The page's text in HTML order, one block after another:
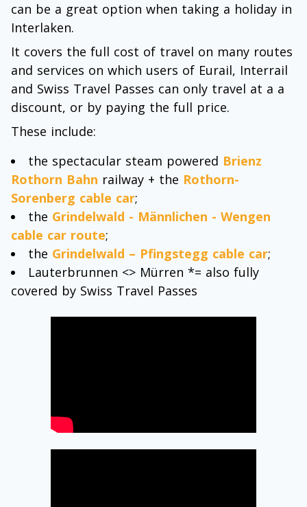
can be a great option when taking a holiday in
Interlaken.
It covers the full cost of travel on many routes
and services on which users of Eurail, Interrail
and Swiss Travel Passes can only travel at a a
discount, or by paying the full price.
These include:
the spectacular steam powered Brienz
Rothorn Bahn railway + the Rothorn-
Sorenberg cable car;
the Grindelwald - Männlichen - Wengen
cable car route;
the Grindelwald – Pfingstegg cable car;
Lauterbrunnen <> Mürren *= also fully
covered by Swiss Travel Passes